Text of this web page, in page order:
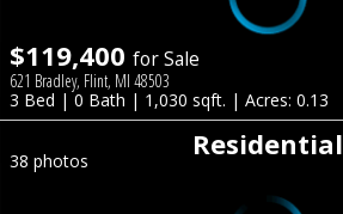
$119,400 for Sale
621 Bradley, Flint, MI 48503
3 Bed | 0 Bath | 1,030 sqft. | Acres: 0.13
Residential
38 photos